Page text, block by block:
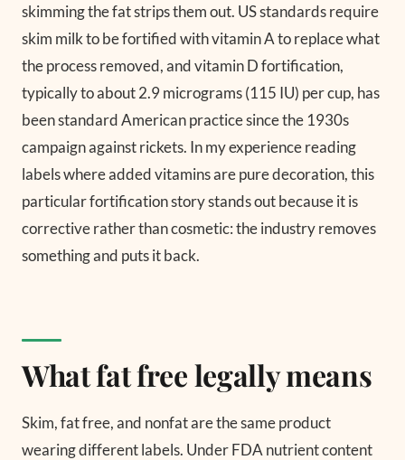
skimming the fat strips them out. US standards require
skim milk to be fortified with vitamin A to replace what
the process removed, and vitamin D fortification,
typically to about 2.9 micrograms (115 IU) per cup, has
been standard American practice since the 1930s
campaign against rickets. In my experience reading
labels where added vitamins are pure decoration, this
particular fortification story stands out because it is
corrective rather than cosmetic: the industry removes
something and puts it back.
What fat free legally means
Skim, fat free, and nonfat are the same product
wearing different labels. Under FDA nutrient content